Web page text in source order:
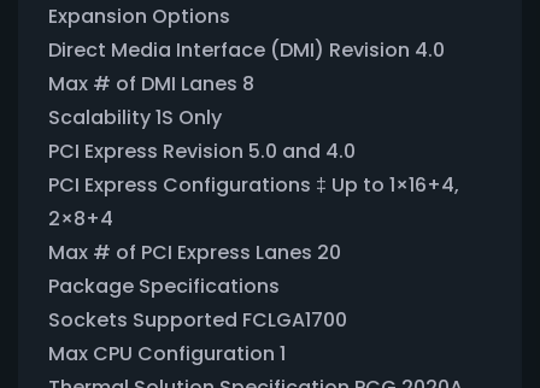
Expansion Options
Direct Media Interface (DMI) Revision 4.0
Max # of DMI Lanes 8
Scalability 1S Only
PCI Express Revision 5.0 and 4.0
PCI Express Configurations ‡ Up to 1×16+4,
2×8+4
Max # of PCI Express Lanes 20
Package Specifications
Sockets Supported FCLGA1700
Max CPU Configuration 1